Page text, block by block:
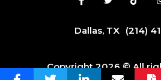
Dallas, TX (214)
Copyright 2026 © All